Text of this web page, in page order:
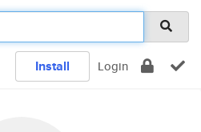
Install Login